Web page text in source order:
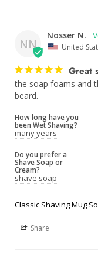
NN
Nosser N.
United
Great
the soap foams and
beard.
How long have you
been Wet Shaving?
many years
Do you prefer a
Shave Soap or
Cream?
shave soap
Classic Shaving Mug
Share